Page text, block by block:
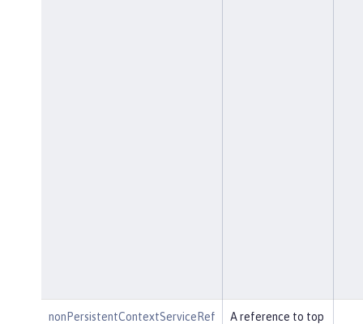
nonPersistentContextServiceRef
A reference to top